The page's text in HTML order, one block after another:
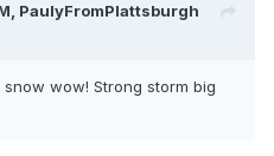
PaulyFromPlattsburgh
wow! Strong storm big